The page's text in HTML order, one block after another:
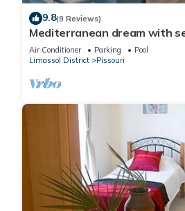
9.8(9 Reviews)
Mediterranean dream with
private pool
Air Conditioner Parking
Pool
Limassol District
Pissouri